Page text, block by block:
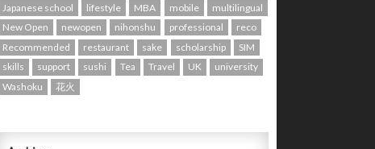
Japanese school
lifestyle MBA mobile
multilingual
New Open
newopen nihonshu professional
reco
Recommended
restaurant sake scholarship
SIM
skills
support sushi Tea Travel UK
university
Washoku
花火